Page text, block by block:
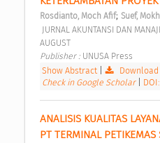
Rosdianto, Moch Afif; Suef, Mokh
AUGUST
Publisher : UNUSA Press
Show Abstract
Download
Check in Google Scholar
ANALISIS KUALITAS
PT TERMINAL PETIKEMAS